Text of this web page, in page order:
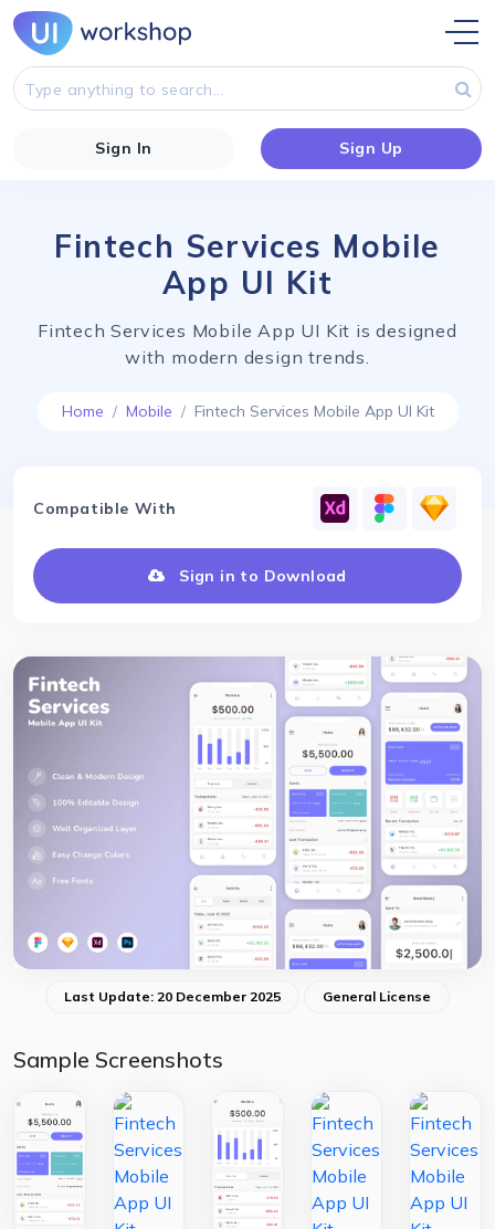
Sign In Sign Up
Fintech Services Mobile
App UI Kit
Fintech Services Mobile App UI Kit is designed
with modern design trends.
Home Mobile Fintech Services Mobile App UI Kit
Compatible With
Sign in to Download
Last Update: 20 December 2025 General License
Sample Screenshots